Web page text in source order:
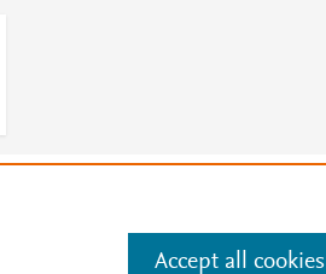
Manage cookies by visiting
Accept all cookies